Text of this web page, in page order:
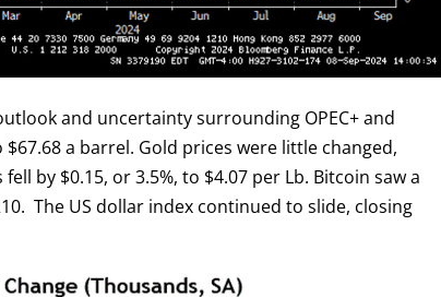
and uncertainty surrounding OPEC+ and
a barrel. Gold prices were little changed,
by $0.15, or 3.5%, to $4.07 per Lb. Bitcoin saw a
The US dollar index continued to slide, closing